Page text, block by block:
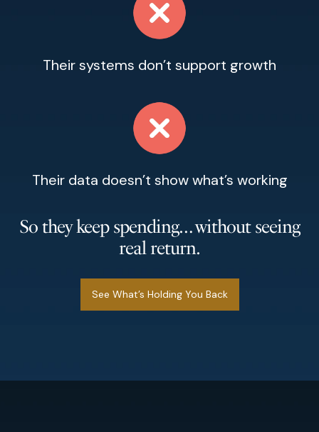
Their systems don’t support growth
Their data doesn’t show what’s working
So they keep spending… without seeing
real return.
See What’s Holding You Back